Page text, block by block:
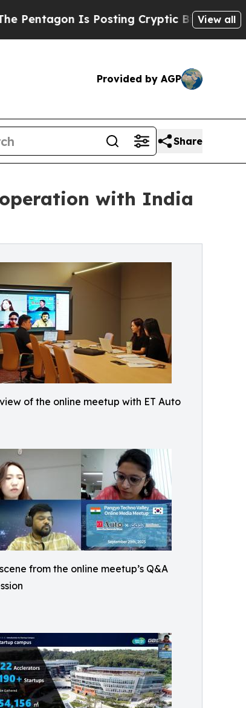
Is Posting Cryptic Biblical Messages on
View all
Provided by AGP
Share
with India
of the online meetup with ET Auto
from the online meetup’s Q&A